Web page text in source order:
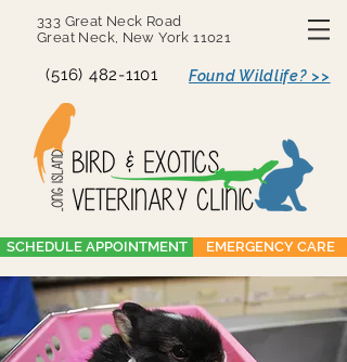
333 Great Neck Road
Great Neck, New York 11021
(516) 482-1101 Found Wildlife? >>
SCHEDULE APPOINTMENT EMERGENCY CARE